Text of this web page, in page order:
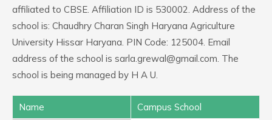
affiliated to CBSE. Affiliation ID is 530002. Address of the
school is: Chaudhry Charan Singh Haryana Agriculture
University Hissar Haryana. PIN Code: 125004. Email
address of the school is sarla.grewal@gmail.com. The
school is being managed by H A U.
Name
Campus School